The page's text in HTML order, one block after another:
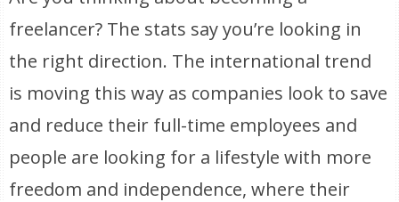
freelancer? The stats say you’re looking in
the right direction. The international trend
is moving this way as companies look to save
and reduce their full-time employees and
people are looking for a lifestyle with more
freedom and independence, where their